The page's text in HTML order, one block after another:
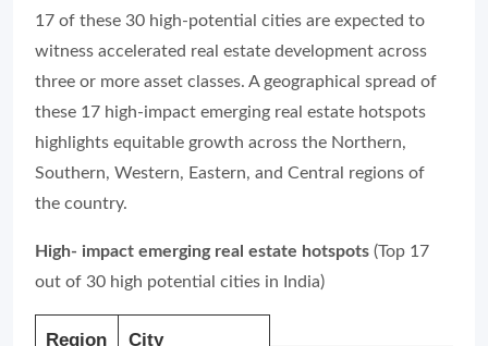
17 of these 30 high-potential cities are expected to
witness accelerated real estate development across
three or more asset classes. A geographical spread of
these 17 high-impact emerging real estate hotspots
highlights equitable growth across the Northern,
Southern, Western, Eastern, and Central regions of
the country.
High- impact emerging real estate hotspots (Top 17
out of 30 high potential cities in India)
Region
City